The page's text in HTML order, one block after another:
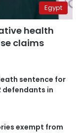
Egypt
health
claims
sentence for
defendants in
exempt from